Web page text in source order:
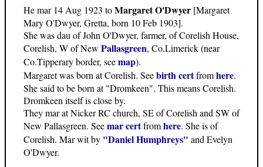
He mar 14 Aug 1923 toMargaret O'Dwyer [Margaret
Mary O'Dwyer, Gretta, born 10 Feb 1903].
She was dau of John O'Dwyer, farmer, of Corelish House,
Corelish, W of New Pallasgreen, Co.Limerick (near
Co.Tipperary border, seemap).
Margaret was born at Corelish. Seebirth certfromhere.
She said to be born at "Dromkeen". This means Corelish.
Dromkeen itself is close by.
They mar at Nicker RC church, SE of Corelish and SW of
New Pallasgreen. Seemar certfromhere. She is of
Corelish. Mar wit by "Daniel Humphreys" and Evelyn
O'Dwyer.